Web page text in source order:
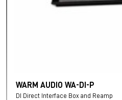
WARM AUDIO WA-DI-P
DI Direct Interface Box and Reamp